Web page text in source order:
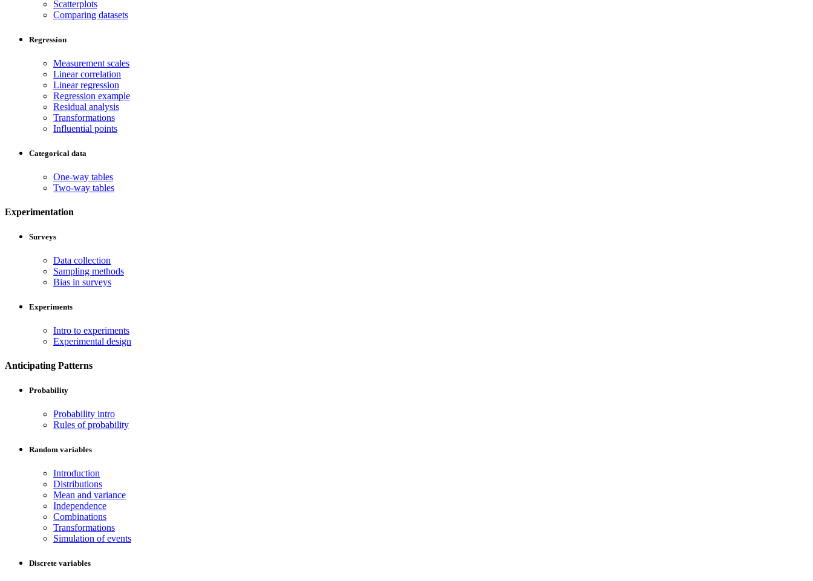
Scatterplots
Comparing datasets
Regression
Measurement scales
Linear correlation
Linear regression
Regression example
Residual analysis
Transformations
Influential points
Categorical data
One-way tables
Two-way tables
Experimentation
Surveys
Data collection
Sampling methods
Bias in surveys
Experiments
Intro to experiments
Experimental design
Anticipating Patterns
Probability
Probability intro
Rules of probability
Random variables
Introduction
Distributions
Mean and variance
Independence
Combinations
Transformations
Simulation of events
Discrete variables